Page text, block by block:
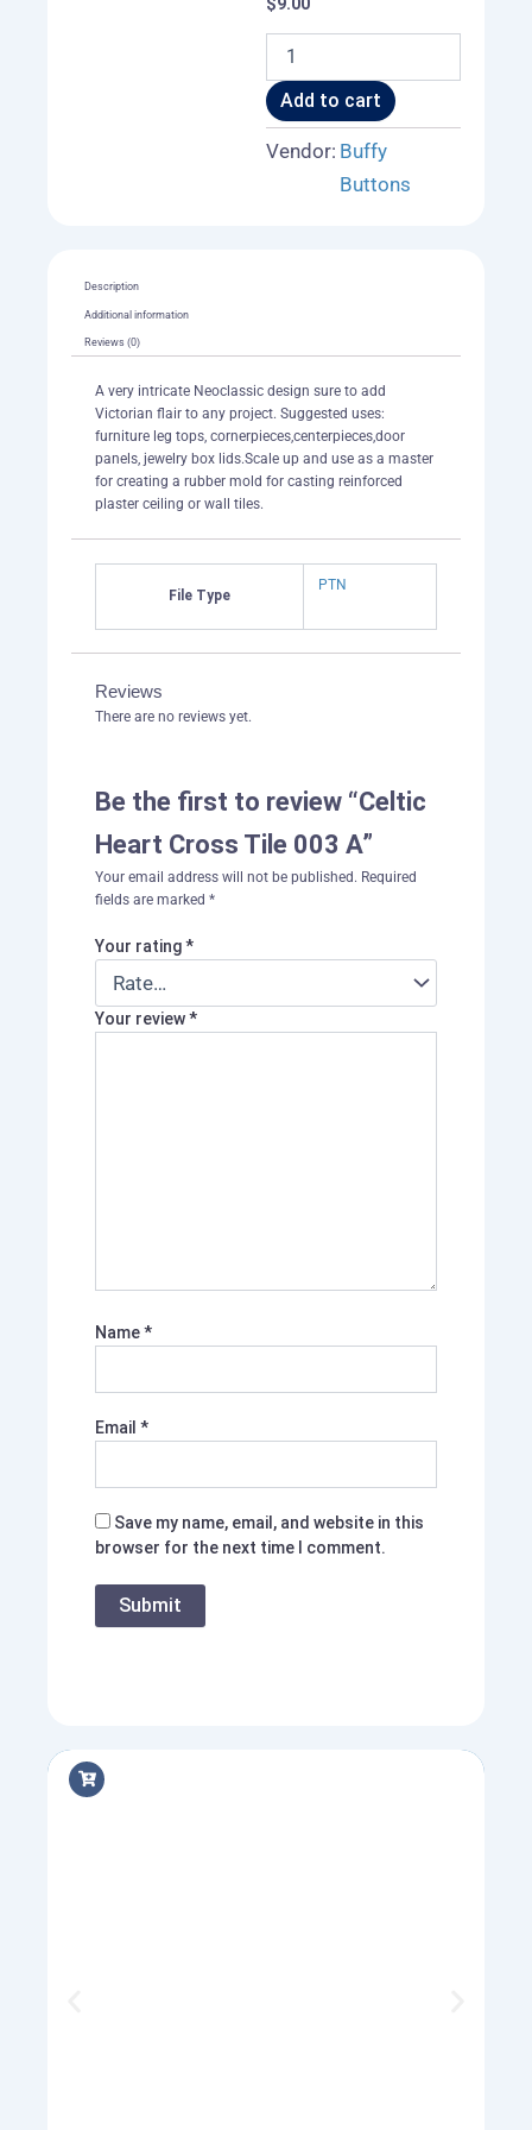
Heart
Cross
Tile
A
Add to cart
Vendor: Buffy
Buttons
Description
Additional information
Reviews (0)
A very intricate Neoclassic design sure to add
Victorian flair to any project. Suggested uses:
furniture leg tops, cornerpieces,centerpieces,door
panels, jewelry box lids.Scale up and use as a master
for creating a rubber mold for casting reinforced
plaster ceiling or wall tiles.
File Type
PTN
Reviews
There are no reviews yet.
Be the first to review “Celtic
Heart Cross Tile 003 A”
Your email address will not be published. Required
fields are marked *
Your rating*
Your review*
Name*
Email *
Save my name, email, and website in this
browser for the next time I comment.